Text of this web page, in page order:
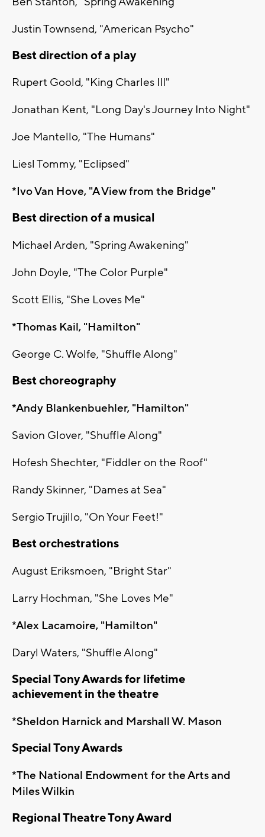
Justin Townsend, "American Psycho"
Best direction of a play
Rupert Goold, "King Charles III"
Jonathan Kent, "Long Day's Journey Into Night"
Joe Mantello, "The Humans"
Liesl Tommy, "Eclipsed"
*Ivo Van Hove, "A View from the Bridge"
Best direction of a musical
Michael Arden, "Spring Awakening"
John Doyle, "The Color Purple"
Scott Ellis, "She Loves Me"
*Thomas Kail, "Hamilton"
George C. Wolfe, "Shuffle Along"
Best choreography
*Andy Blankenbuehler, "Hamilton"
Savion Glover, "Shuffle Along"
Hofesh Shechter, "Fiddler on the Roof"
Randy Skinner, "Dames at Sea"
Sergio Trujillo, "On Your Feet!"
Best orchestrations
August Eriksmoen, "Bright Star"
Larry Hochman, "She Loves Me"
*Alex Lacamoire, "Hamilton"
Daryl Waters, "Shuffle Along"
Special Tony Awards for lifetime
achievement in the theatre
*Sheldon Harnick and Marshall W. Mason
Special Tony Awards
*The National Endowment for the Arts and
Miles Wilkin
Regional Theatre Tony Award